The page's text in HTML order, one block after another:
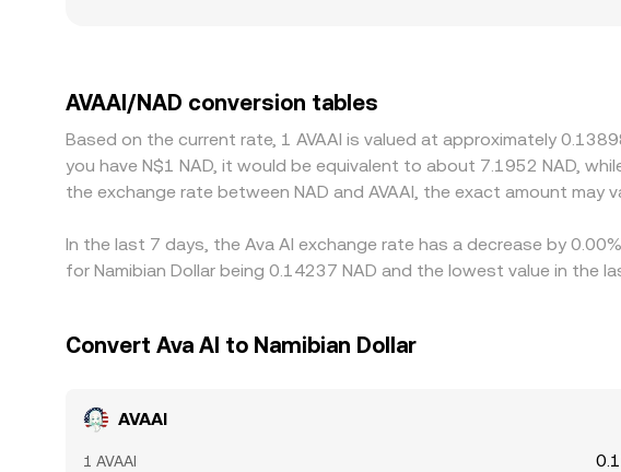
but frictions such as withdrawal times, network fees, and risk
AVAAI/NAD conversion rate to persist.
AVAAI/NAD conversion tables
Based on the current rate, 1 AVAAI is valued at approximately
you have N$1 NAD, it would be equivalent to about 7.1952 NAD,
the exchange rate between NAD and AVAAI, the exact amount may
In the last 7 days, the Ava AI exchange rate has a decrease by
for Namibian Dollar being 0.14237 NAD and the lowest value in the
Convert Ava AI to Namibian Dollar
AVAAI
1 AVAAI